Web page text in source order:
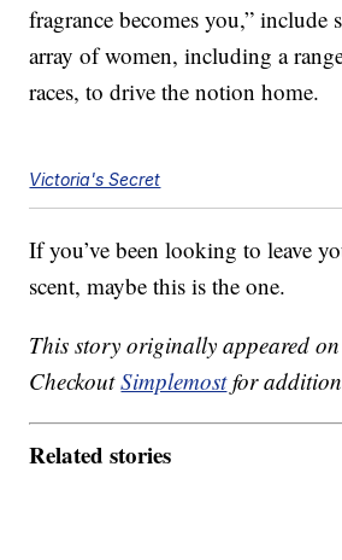
fragrance becomes you,” include
array of women, including a
races, to drive the notion home.
Victoria's Secret
If you’ve been looking to leave
scent, maybe this is the one.
This story originally appeared
CheckoutSimplemostfor
Related stories